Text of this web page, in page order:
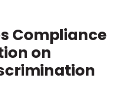
Compliance
on